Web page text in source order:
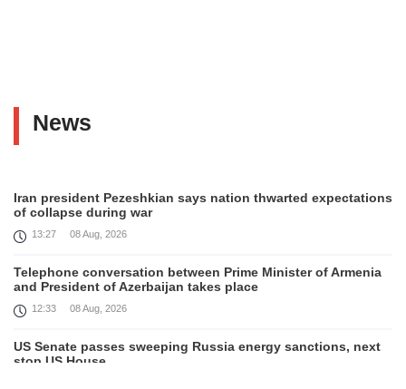
News
Iran president Pezeshkian says nation thwarted expectations
of collapse during war
13:27 08 Aug, 2026
Telephone conversation between Prime Minister of Armenia
and President of Azerbaijan takes place
12:33 08 Aug, 2026
US Senate passes sweeping Russia energy sanctions, next
stop US House